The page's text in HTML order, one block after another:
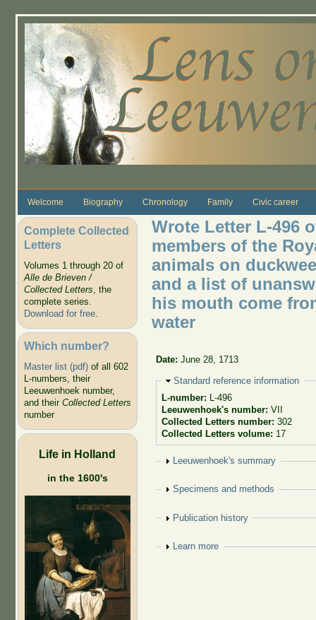
Welcome Biography Chronology Family Civic career
Complete Collected
Letters
Volumes 1 through 20 of
Alle de Brieven /
Collected Letters, the
complete series.
Download for free.
Which number?
Master list (pdf)of all 602
L-numbers, their
Leeuwenhoek number,
and their Collected Letters
number
Life in Holland
in the 1600's
Wrote Letter L-496
members of the
animals on
and a list of
his mouth come
water
Date:June 28, 1713
Hide
Standard reference information
L-number: L-496
Leeuwenhoek's number: VII
Collected Letters number: 302
Collected Letters volume: 17
Show
Leeuwenhoek's summary
Show
Specimens and methods
Show
Publication history
Show
Learn more